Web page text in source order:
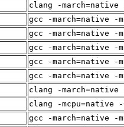
clang -
gcc -march=native -
gcc -march=native -
gcc -march=native -
gcc -march=native -
gcc -march=native -
clang -
clang -mcpu=native
gcc -march=native -